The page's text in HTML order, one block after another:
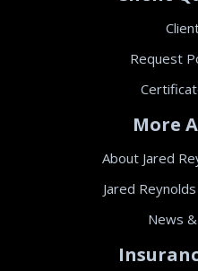
Request
More
About Jared
Jared
News